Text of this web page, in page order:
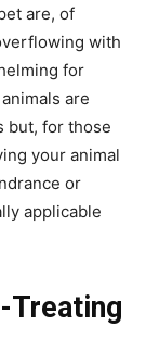
are, of
with
for
are
but, for those
your animal
or
applicable
Treating